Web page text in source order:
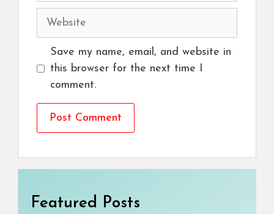
Website
Save my name, email, and website in
this browser for the next time I
comment.
Featured Posts